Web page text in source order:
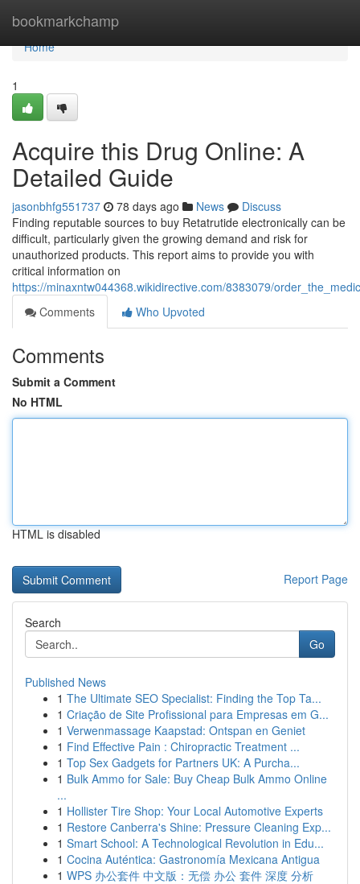
bookmarkchamp
Home
Home
1
Acquire this Drug Online: A
Detailed Guide
jasonbhfg551737 78 days ago News
Discuss
Finding reputable sources to buy Retatrutide electronically can be
difficult, particularly given the growing demand and risk for
unauthorized products. This report aims to provide you with
critical information on
https://minaxntw044368.wikidirective.com/8383079/
Comments
Who Upvoted
Comments
Submit a Comment
No HTML
HTML is disabled
Report Page
Search
Go
Published News
1 The Ultimate SEO Specialist: Finding the Top Ta...
1 Criação de Site Profissional para Empresas em G...
1 Verwenmassage Kaapstad: Ontspan en Geniet
1 Find Effective Pain : Chiropractic Treatment ...
1 Top Sex Gadgets for Partners UK: A Purcha...
1 Bulk Ammo for Sale: Buy Cheap Bulk Ammo Online
...
1 Hollister Tire Shop: Your Local Automotive Experts
1 Restore Canberra's Shine: Pressure Cleaning Exp...
1 Smart School: A Technological Revolution in Edu...
1 Cocina Auténtica: Gastronomía Mexicana Antigua
1 WPS 办公套件 中文版：无偿 办公 套件 深度 分析